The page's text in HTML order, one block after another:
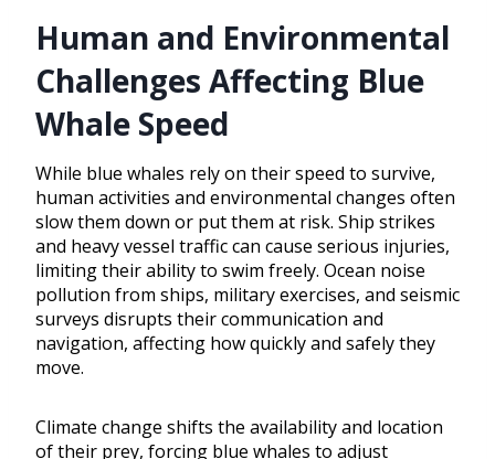
Human and Environmental
Challenges Affecting Blue
Whale Speed
While blue whales rely on their speed to survive,
human activities and environmental changes often
slow them down or put them at risk. Ship strikes
and heavy vessel traffic can cause serious injuries,
limiting their ability to swim freely. Ocean noise
pollution from ships, military exercises, and seismic
surveys disrupts their communication and
navigation, affecting how quickly and safely they
move.
Climate change shifts the availability and location
of their prey, forcing blue whales to adjust